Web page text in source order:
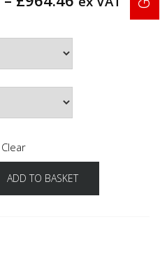
Clear
ADD TO BASKET